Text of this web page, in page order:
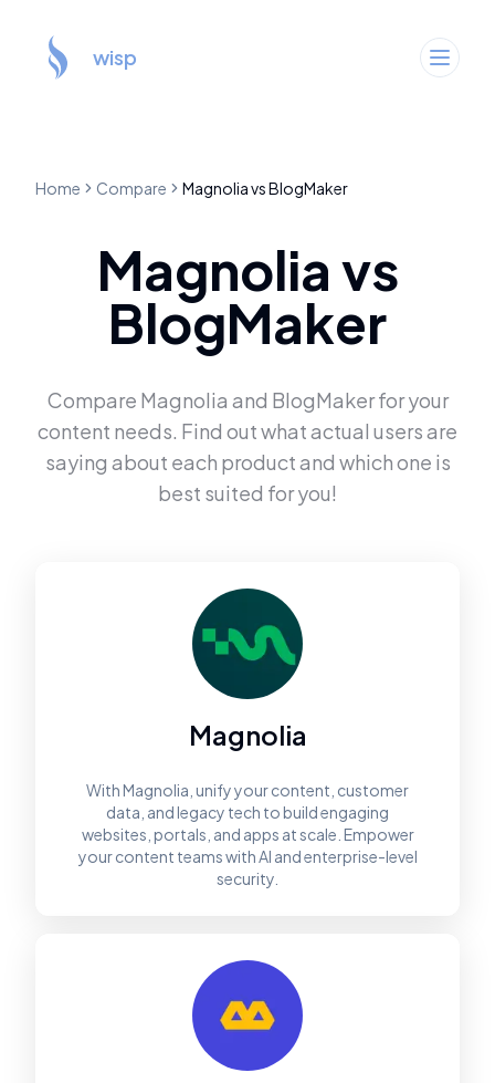
wisp
Home Compare MagnoliavsBlogMaker
Magnoliavs
BlogMaker
Compare Magnolia and BlogMakerfor your
content needs. Find out what actual users are
saying about each product and which one is
best suited for you!
Magnolia
With Magnolia, unify your content, customer
data, and legacy tech to build engaging
websites, portals, and apps at scale. Empower
your content teams with AI and enterprise-level
security.